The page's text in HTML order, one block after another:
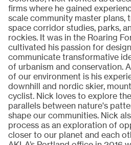
firms where he gained
scale community master plans,
space corridor studies, parks,
rockies. It was in the Roaring
cultivated his passion for
communicate transformative
of urbanism and conservation.
of our environment is his
downhill and nordic skier,
cyclist. Nick loves to explore
parallels between nature's
shape our communities. Nick
process as an exploration of
closer to our planet and each